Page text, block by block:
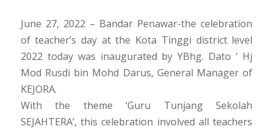
June 27, 2022 – Bandar Penawar-the celebration
of teacher’s day at the Kota Tinggi district level
2022 today was inaugurated by YBhg. Dato ‘ Hj
Mod Rusdi bin Mohd Darus, General Manager of
KEJORA.
With the theme ‘Guru Tunjang Sekolah
SEJAHTERA’, this celebration involved all teachers